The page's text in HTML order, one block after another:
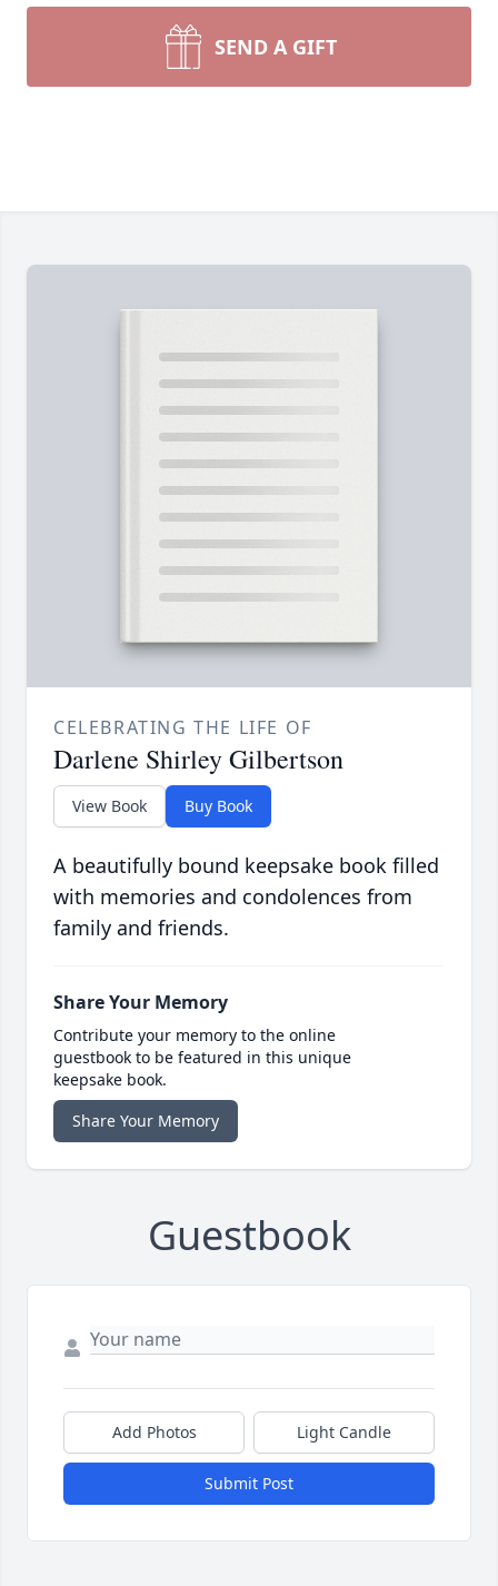
SEND A GIFT
CELEBRATING THE LIFE OF
Darlene Shirley Gilbertson
View Book Buy Book
A beautifully bound keepsake book filled
with memories and condolences from
family and friends.
Share Your Memory
Contribute your memory to the online
guestbook to be featured in this unique
keepsake book.
Share Your Memory
Guestbook
Add Photos Light Candle
Submit Post